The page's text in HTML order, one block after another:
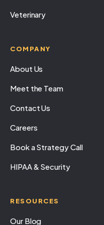
Veterinary
COMPANY
About Us
Meet the Team
Contact Us
Careers
Book a Strategy Call
HIPAA & Security
RESOURCES
Our Blog